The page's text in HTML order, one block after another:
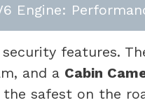
Engine:
features.
and a Cabin
safest on the